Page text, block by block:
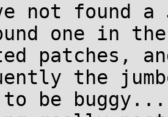
not found
one in
patches,
the
to be